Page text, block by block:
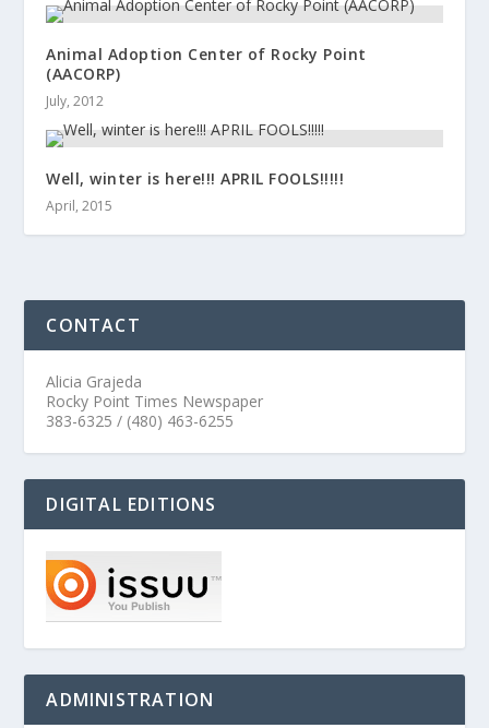
Animal Adoption Center of Rocky Point
(AACORP)
July, 2012
Well, winter is here!!! APRIL FOOLS!!!!!
April, 2015
CONTACT
Alicia Grajeda
Rocky Point Times Newspaper
383-6325 / (480) 463-6255
DIGITAL EDITIONS
ADMINISTRATION